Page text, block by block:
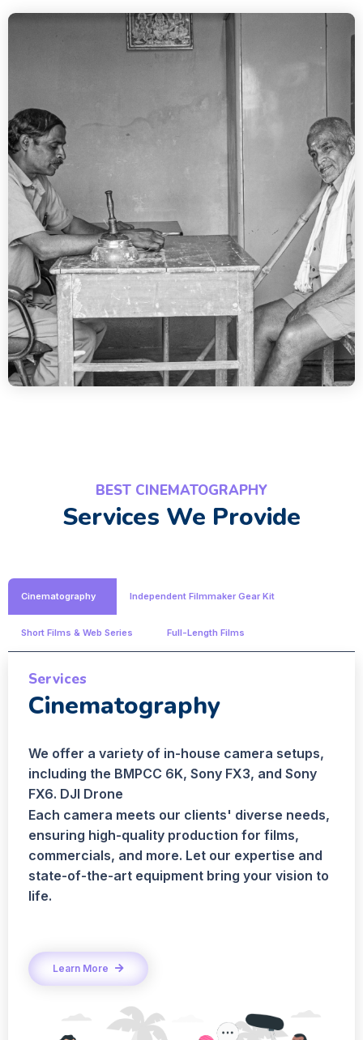
BEST CINEMATOGRAPHY
Services We Provide
Cinematography Independent Filmmaker Gear Kit
Short Films & Web Series Full-Length Films
Services
Cinematography
We offer a variety of in-house camera setups,
including the BMPCC 6K, Sony FX3, and Sony
FX6. DJI Drone
Each camera meets our clients' diverse needs,
ensuring high-quality production for films,
commercials, and more. Let our expertise and
state-of-the-art equipment bring your vision to
life.
Learn More